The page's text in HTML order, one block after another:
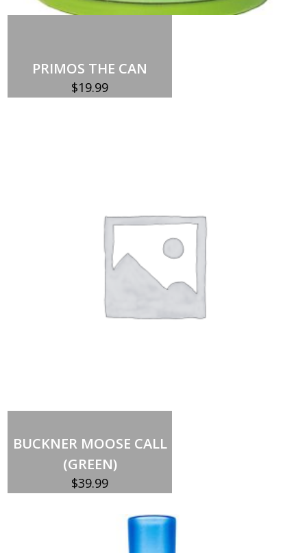
PRIMOS THE CAN
$19.99
BUCKNER MOOSE CALL
(GREEN)
$39.99